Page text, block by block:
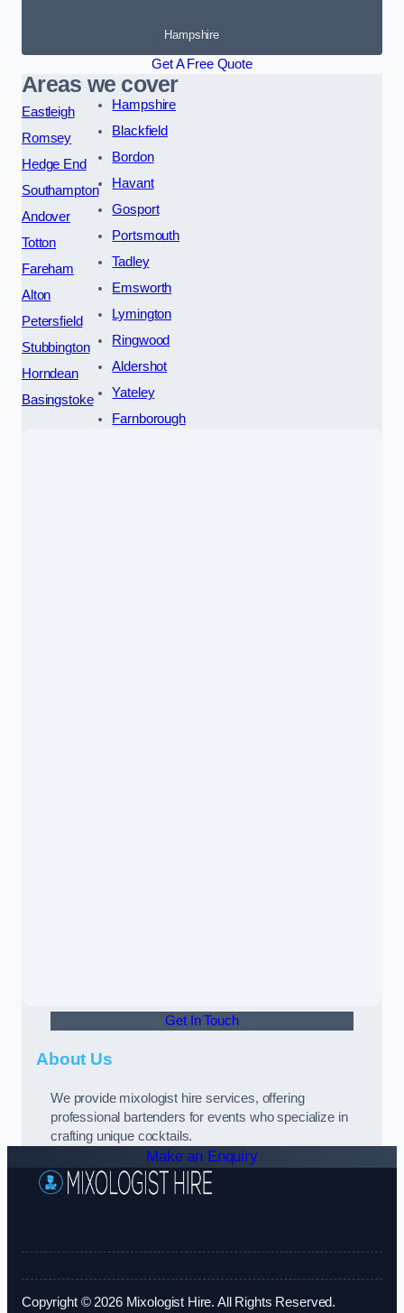
Hampshire
Get A Free Quote
Areas we cover
Eastleigh
Romsey
Hedge End
Southampton
Andover
Totton
Fareham
Alton
Petersfield
Stubbington
Horndean
Basingstoke
Hampshire
Blackfield
Bordon
Havant
Gosport
Portsmouth
Tadley
Emsworth
Lymington
Ringwood
Aldershot
Yateley
Farnborough
Get In Touch
About Us
We provide mixologist hire services, offering
professional bartenders for events who specialize in
crafting unique cocktails.
Make an Enquiry
Copyright © 2026 Mixologist Hire. All Rights Reserved.